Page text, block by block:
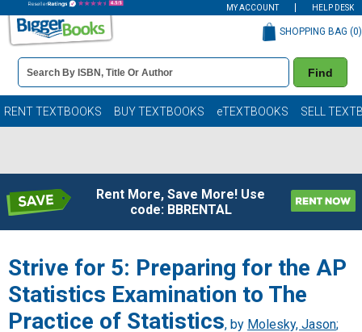
MY ACCOUNT HELP DESK
Book
Details
Search
Bar
Find
SHOPPING BAG (0)
RENT TEXTBOOKS BUY TEXTBOOKS eTEXTBOOKS SELL
Rent More, Save More! Use
code: BBRENTAL
Strive for 5: Preparing for the AP
Statistics Examination to The
Practice of Statistics, by Molesky, Jason;